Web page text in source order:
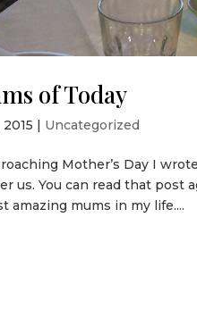
of Today
Uncategorized
Mother’s Day I
us. You can read that post
amazing mums in my life....